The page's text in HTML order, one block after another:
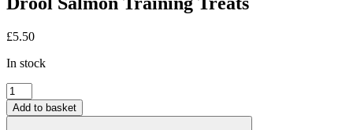
£5.50
In stock
Drool
Salmon
Training
Add to basket